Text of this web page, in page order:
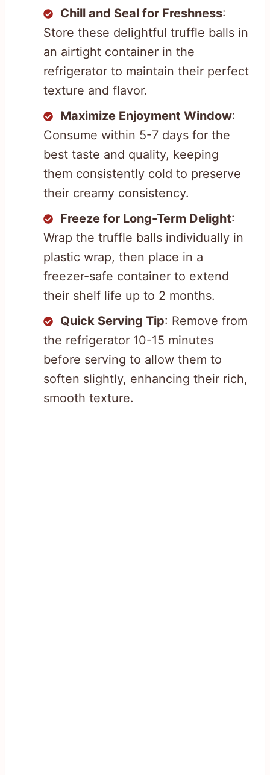
Chill and Seal for Freshness:
Store these delightful truffle balls in
an airtight container in the
refrigerator to maintain their perfect
texture and flavor.
Maximize Enjoyment Window:
Consume within 5-7 days for the
best taste and quality, keeping
them consistently cold to preserve
their creamy consistency.
Freeze for Long-Term Delight:
Wrap the truffle balls individually in
plastic wrap, then place in a
freezer-safe container to extend
their shelf life up to 2 months.
Quick Serving Tip: Remove from
the refrigerator 10-15 minutes
before serving to allow them to
soften slightly, enhancing their rich,
smooth texture.